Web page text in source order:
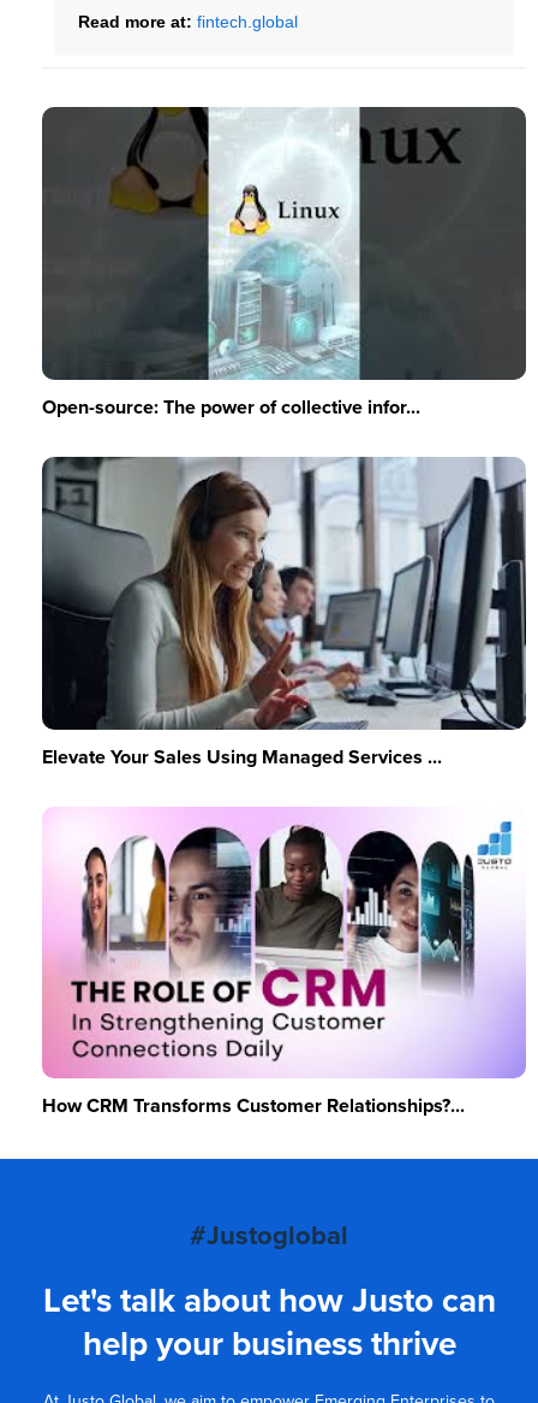
Read more at: fintech.global
Open-source: The power of collective infor...
Elevate Your Sales Using Managed Services ...
How CRM Transforms Customer Relationships?...
#Justoglobal
Let's talk about how Justo can
help your business thrive